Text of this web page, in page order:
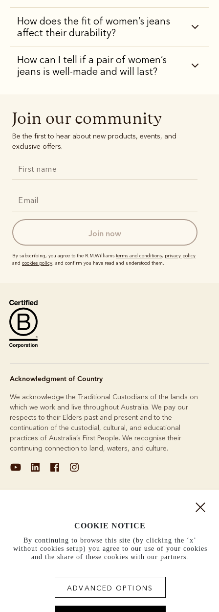
How does the fit of women’s jeans
affect their durability?
How can I tell if a pair of women’s
jeans is well-made and will last?
Join our community
Be the first to hear about new products, events, and
exclusive offers.
join now
By subscribing, you agree to the R.M.Williams terms and conditions, privacy policy
and cookies policy, and confirm you have read and understood them.
Acknowledgment of Country
We acknowledge the Traditional Custodians of the lands on
which we work and live throughout Australia. We pay our
respects to their Elders past and present and to the
continuation of the custodial, cultural, and educational
practices of Australia’s First People. We recognise their
continuing connection to land, waters, and culture.
Information
United States (US$)
COOKIE NOTICE
By continuing to browse this site (by clicking the ‘x’
without cookies setup) you agree to our use of your cookies
and the share of these cookies with our partners.
ADVANCED OPTIONS